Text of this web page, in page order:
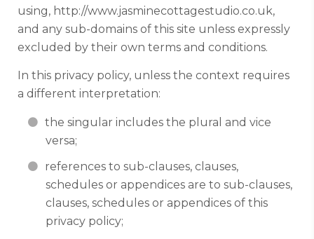
using, http://www.jasminecottagestudio.co.uk,
and any sub-domains of this site unless expressly
excluded by their own terms and conditions.
In this privacy policy, unless the context requires
a different interpretation:
the singular includes the plural and vice
versa;
references to sub-clauses, clauses,
schedules or appendices are to sub-clauses,
clauses, schedules or appendices of this
privacy policy;